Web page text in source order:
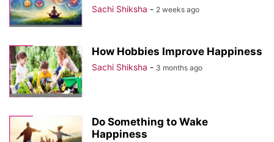
Sachi Shiksha - 2 weeks ago
How Hobbies Improve Happiness
Sachi Shiksha - 3 months ago
Do Something to Wake
Happiness